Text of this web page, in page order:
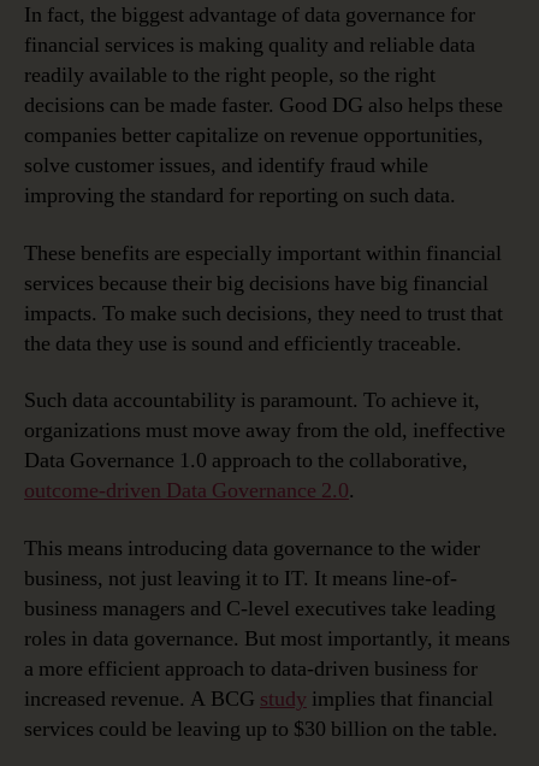
In fact, the biggest advantage of data governance for
financial services is making quality and reliable data
readily available to the right people, so the right
decisions can be made faster. Good DG also helps these
companies better capitalize on revenue opportunities,
solve customer issues, and identify fraud while
improving the standard for reporting on such data.
These benefits are especially important within financial
services because their big decisions have big financial
impacts. To make such decisions, they need to trust that
the data they use is sound and efficiently traceable.
Such data accountability is paramount. To achieve it,
organizations must move away from the old, ineffective
Data Governance 1.0 approach to the collaborative,
outcome-driven Data Governance 2.0.
This means introducing data governance to the wider
business, not just leaving it to IT. It means line-of-
business managers and C-level executives take leading
roles in data governance. But most importantly, it means
a more efficient approach to data-driven business for
increased revenue. A BCG study implies that financial
services could be leaving up to $30 billion on the table.